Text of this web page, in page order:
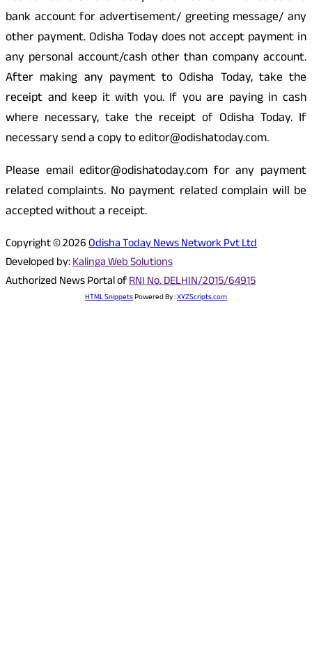
bank account for advertisement/ greeting message/ any
other payment. Odisha Today does not accept payment in
any personal account/cash other than company account.
After making any payment to Odisha Today, take the
receipt and keep it with you. If you are paying in cash
where necessary, take the receipt of Odisha Today. If
necessary send a copy to editor@odishatoday.com.
Please email editor@odishatoday.com for any payment
related complaints. No payment related complain will be
accepted without a receipt.
Copyright © 2026Odisha Today News Network Pvt Ltd
Developed by:Kalinga Web Solutions
Authorized News Portal ofRNI No. DELHIN/2015/64915
HTML SnippetsPowered By :XYZScripts.com